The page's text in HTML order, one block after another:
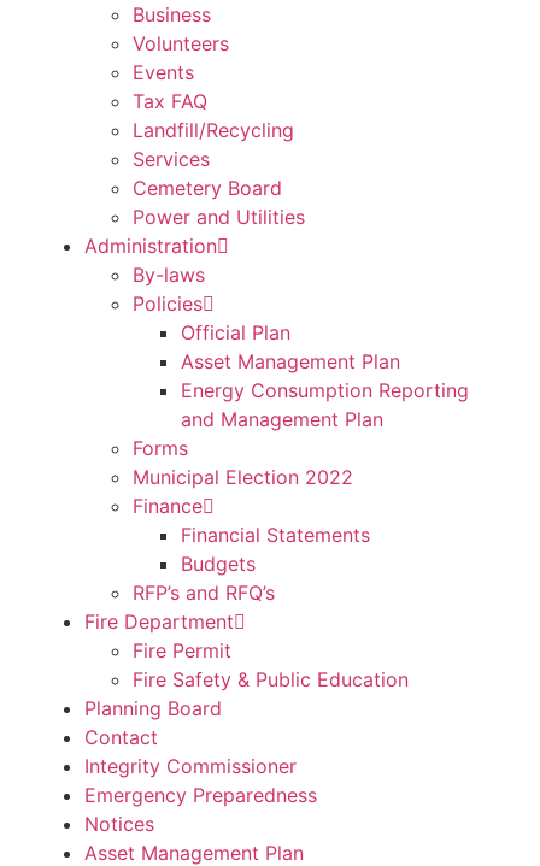
Business
Volunteers
Events
Tax FAQ
Landfill/Recycling
Services
Cemetery Board
Power and Utilities
Administration
By-laws
Policies
Official Plan
Asset Management Plan
Energy Consumption Reporting
and Management Plan
Forms
Municipal Election 2022
Finance
Financial Statements
Budgets
RFP’s and RFQ’s
Fire Department
Fire Permit
Fire Safety & Public Education
Planning Board
Contact
Integrity Commissioner
Emergency Preparedness
Notices
Asset Management Plan